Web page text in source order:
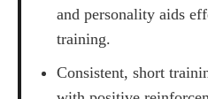
and personality aids
training.
Consistent, short